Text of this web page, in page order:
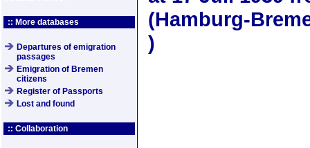
:: More databases
Departures of emigration
passages
Emigration of Bremen
citizens
Register of Passports
Lost and found
:: Collaboration
(Hamburg-
)